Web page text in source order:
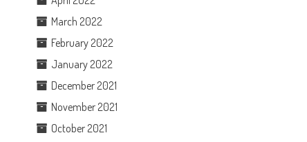
March 2022
February 2022
January 2022
December 2021
November 2021
October 2021